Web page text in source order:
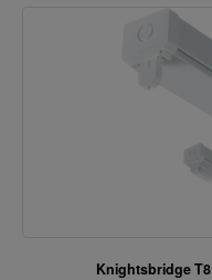
Knightsbridge